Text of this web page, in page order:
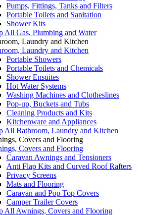
Pumps, Fittings, Tanks and Filters
Portable Toilets and Sanitation
Shower Kits
All Gas, Plumbing and Water
Laundry and Kitchen
Laundry and Kitchen
Portable Showers
Portable Toilets and Chemicals
Shower Ensuites
Hot Water Systems
Washing Machines and Clotheslines
Pop-up, Buckets and Tubs
Cleaning Products and Kits
Kitchenware and Appliances
All Bathroom, Laundry and Kitchen
Covers and Flooring
Covers and Flooring
Caravan Awnings and Tensioners
Anti Flap Kits and Curved Roof Rafters
Privacy Screens
Mats and Flooring
Caravan and Pop Top Covers
Camper Trailer Covers
All Awnings, Covers and Flooring